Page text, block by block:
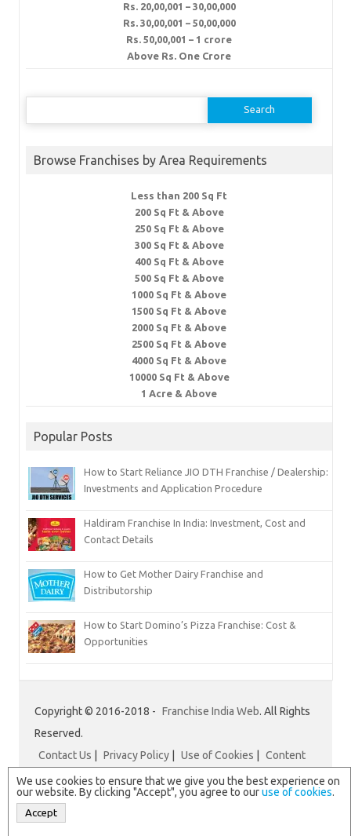
Rs. 20,00,001 – 30,00,000
Rs. 30,00,001 – 50,00,000
Rs. 50,00,001 – 1 crore
Above Rs. One Crore
Search
Browse Franchises by Area Requirements
Less than 200 Sq Ft
200 Sq Ft & Above
250 Sq Ft & Above
300 Sq Ft & Above
400 Sq Ft & Above
500 Sq Ft & Above
1000 Sq Ft & Above
1500 Sq Ft & Above
2000 Sq Ft & Above
2500 Sq Ft & Above
4000 Sq Ft & Above
10000 Sq Ft & Above
1 Acre & Above
Popular Posts
How to Start Reliance JIO DTH Franchise / Dealership:
Investments and Application Procedure
Haldiram Franchise In India: Investment, Cost and
Contact Details
How to Get Mother Dairy Franchise and
Distributorship
How to Start Domino’s Pizza Franchise: Cost &
Opportunities
Copyright © 2016-2018 - Franchise India Web. All Rights
Reserved.
Contact Us
Privacy Policy Use of Cookies
Content
Disclaimer| Franchise India
We use cookies to ensure that we give you the best experience on
our website. By clicking "Accept", you agree to ouruse of cookies.
Accept